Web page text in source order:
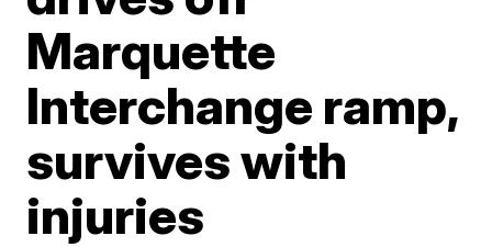
Marquette
Interchange ramp,
survives with
injuries